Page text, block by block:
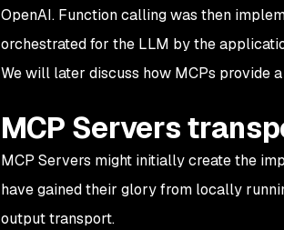
OpenAI. Function calling was then
orchestrated for the LLM by the
We will later discuss how MCPs provide
MCP Servers
MCP Servers might initially create the
have gained their glory from locally
output transport.